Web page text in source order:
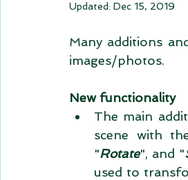
Updated: Dec 15, 2019
Many additions
images/photos.
New functionality
The main
scene with
"Rotate", and "
used to